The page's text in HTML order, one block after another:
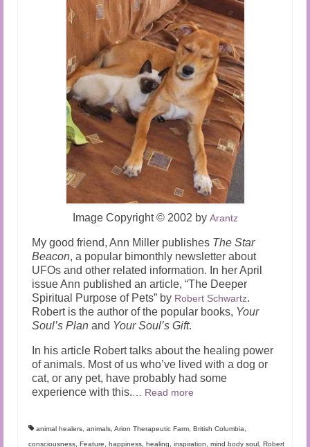
Image Copyright©2002 by Arantz
My good friend, Ann Miller publishes The Star
Beacon, a popular bimonthly newsletter about
UFOs and other related information. In her April
issue Ann published an article, “The Deeper
Spiritual Purpose of Pets” by Robert Schwartz.
Robert is the author of the popular books, Your
Soul’s Plan and Your Soul’s Gift.
In his article Robert talks about the healing power
of animals. Most of us who’ve lived with a dog or
cat, or any pet, have probably had some
experience with this.
Read more
animal healers animals Arion Therapeutic Farm British Columbia
consciousness Feature happiness healing inspiration mind body soul Robert